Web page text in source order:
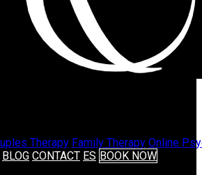
Therapy Family Therapy Online
BLOG CONTACT ES BOOK NOW